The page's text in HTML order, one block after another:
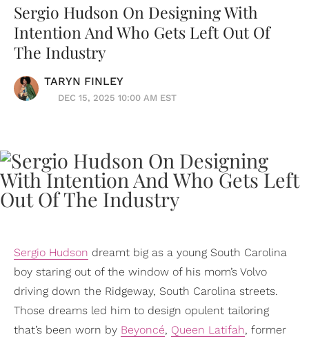
Sergio Hudson On Designing With
Intention And Who Gets Left Out Of
The Industry
TARYN FINLEY
DEC 15, 2025 10:00 AM EST
Sergio Hudson dreamt big as a young South Carolina
boy staring out of the window of his mom’s Volvo
driving down the Ridgeway, South Carolina streets.
Those dreams led him to design opulent tailoring
that’s been worn by Beyoncé, Queen Latifah, former